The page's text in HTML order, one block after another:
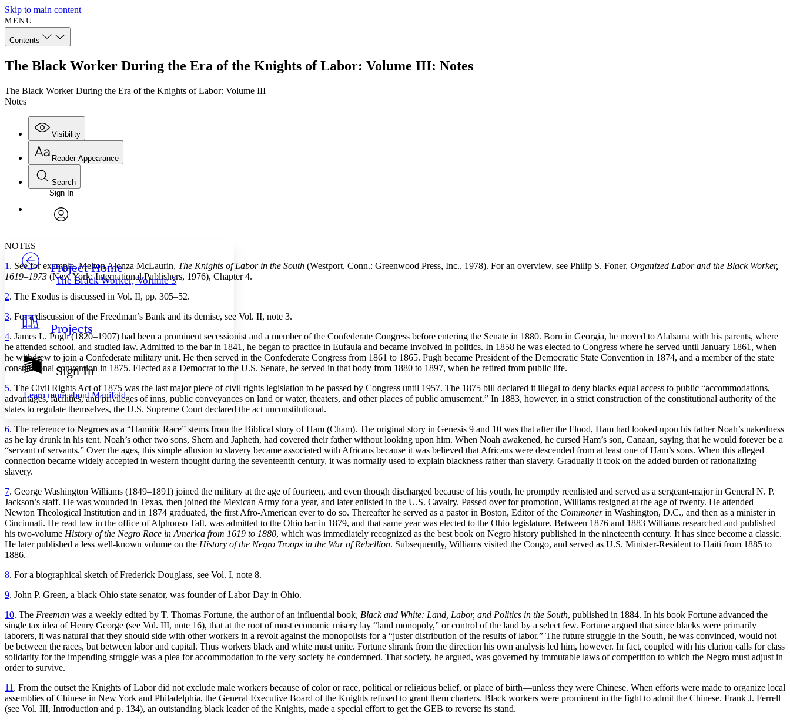
Skip to main content
MENU
Contents
The Black Worker During the Era of the Knights of Labor: Volume III: Notes
The Black Worker During the Era of the Knights of Labor: Volume III
Notes
Visibility
Annotations
Others
Your highlights
Resources
Show all
Show all Hide all
Reader Appearance
Font
Font style
Decrease font size Increase font size
Light
Dark
Annotation contrast
abc Low
abc High
Margins
Reset to Defaults
Search
Enter search criteria
Search within:
Sign In
Project Home
The Black Worker, Volume 3
Projects
Sign In
Learn more aboutManifold
NOTES
1. See for example, Melton Alonza McLaurin, The Knights of Labor in the South (Westport, Conn.: Greenwood Press, Inc., 1978). For an overview, see Philip S. Foner, Organized Labor and the Black Worker,
1619–1973 (New York: International Publishers, 1976), Chapter 4.
2. The Exodus is discussed in Vol. II, pp. 305–52.
3. For a discussion of the Freedman’s Bank and its demise, see Vol. II, note 3.
4. James L. Pugh (1820–1907) had been a prominent secessionist and a member of the Confederate Congress before entering the Senate in 1880. Born in Georgia, he moved to Alabama with his parents, where
he attended school, and studied law. Admitted to the bar in 1841, he began to practice in Eufaula and became involved in politics. In 1858 he was elected to Congress where he served until January 1861, when
he withdrew to join a Confederate military unit. He then served in the Confederate Congress from 1861 to 1865. Pugh became President of the Democratic State Convention in 1874, and a member of the state
constitutional convention in 1875. Elected as a Democrat to the U.S. Senate, he served in that body from 1880 to 1897, when he retired from public life.
5. The Civil Rights Act of 1875 was the last major piece of civil rights legislation to be passed by Congress until 1957. The 1875 bill declared it illegal to deny blacks equal access to public “accommodations,
advantages, facilities, and privileges of inns, public conveyances on land or water, theaters, and other places of public amusement.” In 1883, however, in a strict construction of the constitutional authority of the
states to regulate themselves, the U.S. Supreme Court declared the act unconstitutional.
6. The reference to Negroes as a “Hamitic Race” stems from the Biblical story of Ham (Cham). The original story in Genesis 9 and 10 was that after the Flood, Ham had looked upon his father Noah’s nakedness
as he lay drunk in his tent. Noah’s other two sons, Shem and Japheth, had covered their father without looking upon him. When Noah awakened, he cursed Ham’s son, Canaan, saying that he would forever be a
“servant of servants.” Over the ages, this simple allusion to slavery became associated with Africans because it was believed that Africans were descended from at least one of Ham’s sons. When this alleged
connection became widely accepted in western thought during the seventeenth century, it was normally used to explain blackness rather than slavery. Gradually it took on the added burden of rationalizing
slavery.
7. George Washington Williams (1849–1891) joined the military at the age of fourteen, and even though discharged because of his youth, he promptly reenlisted and served as a sergeant-major in General N. P.
Jackson’s staff. He was wounded in Texas, then joined the Mexican Army for a year, and later enlisted in the U.S. Cavalry. Passed over for promotion, Williams resigned at the age of twenty. He attended
Newton Theological Institution and in 1874 graduated, the first Afro-American ever to do so. Thereafter he served as a pastor in Boston, Editor of the Commonerin Washington, D.C., and then as a minister in
Cincinnati. He read law in the office of Alphonso Taft, was admitted to the Ohio bar in 1879, and that same year was elected to the Ohio legislature. Between 1876 and 1883 Williams researched and published
his two-volume History of the Negro Race in America from 1619 to 1880, which was immediately recognized as the best book on Negro history published in the nineteenth century. It has since become a classic.
He later published a less well-known volume on the History of the Negro Troops in the War of Rebellion. Subsequently, Williams visited the Congo, and served as U.S. Minister-Resident to Haiti from 1885 to
1886.
8. For a biographical sketch of Frederick Douglass, see Vol. I, note 8.
9. John P. Green, a black Ohio state senator, was founder of Labor Day in Ohio.
10. The Freeman was a weekly edited by T. Thomas Fortune, the author of an influential book, Black and White: Land, Labor, and Politics in the South, published in 1884. In his book Fortune advanced the
single tax idea of Henry George (see Vol. III, note 16), that at the root of most economic misery lay “land monopoly,” or control of the land by a select few. Fortune argued that since blacks were primarily
laborers, it was natural that they should side with other workers in a revolt against the monopolists for a “juster distribution of the results of labor.” The future struggle in the South, he was convinced, would not
be between the races, but between labor and capital. Thus workers black and white must unite. Fortune shrank from the direction his own analysis led him, however. In fact, coupled with his clarion calls for class
solidarity for the impending struggle was a plea for accommodation to the very society he condemned. That society, he argued, was governed by immutable laws of competition to which the Negro must adjust in
order to survive.
11. From the outset the Knights of Labor did not exclude male workers because of color or race, political or religious belief, or place of birth—unless they were Chinese. When efforts were made to organize local
assemblies of Chinese in New York and Philadelphia, the General Executive Board of the Knights refused to grant them charters. Black workers were prominent in the fight to admit the Chinese. Frank J. Ferrell
(see Vol. III, Introduction and p. 134), an outstanding black leader of the Knights, made a special effort to get the GEB to reverse its stand.